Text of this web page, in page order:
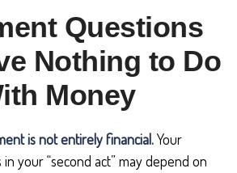
Questions
Nothing to Do
Money
is not entirely financial.Your
your “second act” may depend on